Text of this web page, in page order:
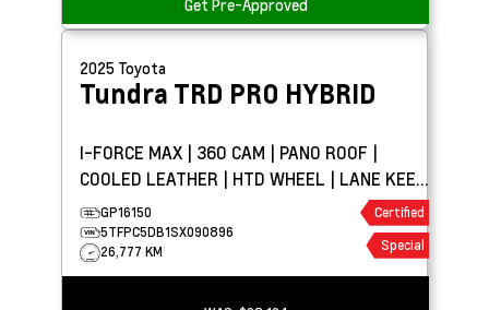
Get Pre-Approved
2025 Toyota
Tundra TRD PRO HYBRID
I-FORCE MAX | 360 CAM | PANO ROOF |
COOLED LEATHER | HTD WHEEL | LANE KEEP
ASSIST
GP16150
5TFPC5DB1SX090896
26,777 KM
Certified
Special